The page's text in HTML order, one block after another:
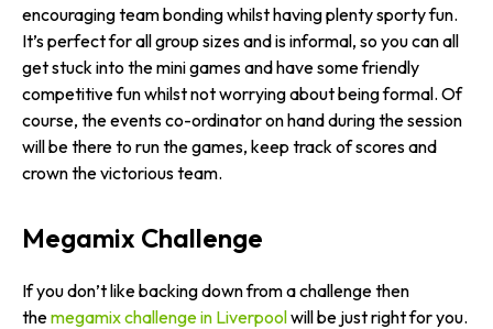
encouraging team bonding whilst having plenty sporty fun.
It’s perfect for all group sizes and is informal, so you can all
get stuck into the mini games and have some friendly
competitive fun whilst not worrying about being formal. Of
course, the events co-ordinator on hand during the session
will be there to run the games, keep track of scores and
crown the victorious team.
Megamix Challenge
If you don’t like backing down from a challenge then
themegamix challenge in Liverpoolwill be just right for you.